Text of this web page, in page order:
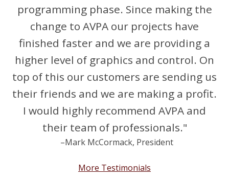
programming phase. Since making the
change to AVPA our projects have
finished faster and we are providing a
higher level of graphics and control. On
top of this our customers are sending us
their friends and we are making a profit.
I would highly recommend AVPA and
their team of professionals."
–Mark McCormack, President
More Testimonials